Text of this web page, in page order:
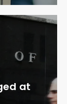
at